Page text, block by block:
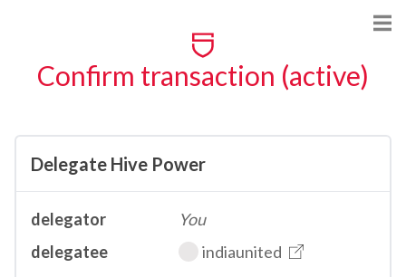
Confirm transaction (active)
Delegate Hive Power
delegator
You
delegatee
indiaunited